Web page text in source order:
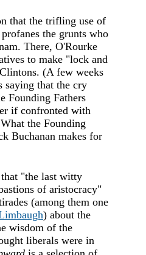
that the trifling use of
the grunts who
There, O'Rourke
to make "lock and
(A few weeks
saying that the cry
Founding Fathers
if confronted with
the Founding
Buchanan makes for
"the last witty
of aristocracy"
(among them one
) about the
wisdom of the
liberals were in